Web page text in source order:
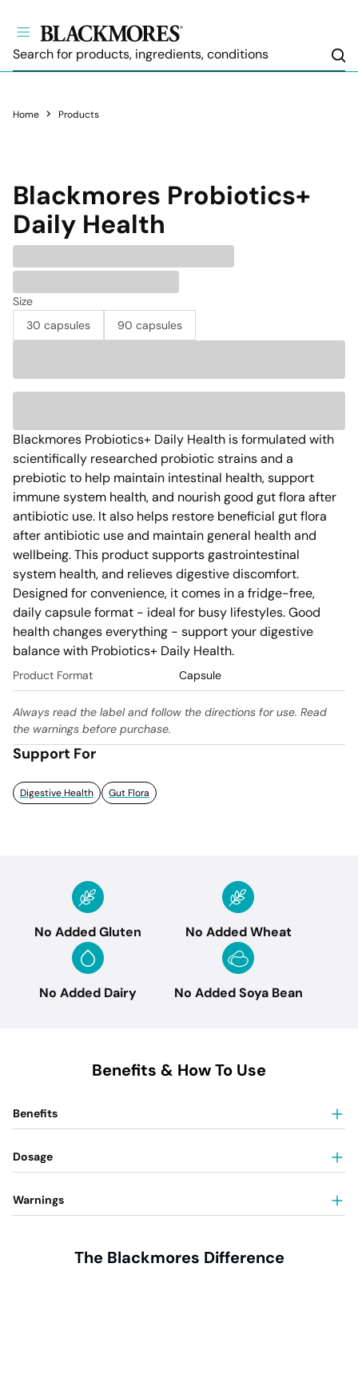
Home Products
Blackmores Probiotics+
Daily Health
Size
30 capsules
90 capsules
Blackmores Probiotics+ Daily Health is formulated with
scientifically researched probiotic strains and a
prebiotic to help maintain intestinal health, support
immune system health, and nourish good gut flora after
antibiotic use. It also helps restore beneficial gut flora
after antibiotic use and maintain general health and
wellbeing. This product supports gastrointestinal
system health, and relieves digestive discomfort.
Designed for convenience, it comes in a fridge-free,
daily capsule format - ideal for busy lifestyles. Good
health changes everything - support your digestive
balance with Probiotics+ Daily Health.
Product Format Capsule
Always read the label and follow the directions for use. Read
the warnings before purchase.
Support For
Digestive Health Gut Flora
No Added Gluten No Added Wheat
No Added Dairy No Added Soya Bean
Benefits & How To Use
Benefits
Dosage
Warnings
The Blackmores Difference